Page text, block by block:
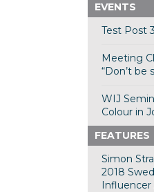
EVENTS
Test Post
Meeting
“Don’t be
WIJ
Colour in
FEATURES
Simon
2018
Influencer